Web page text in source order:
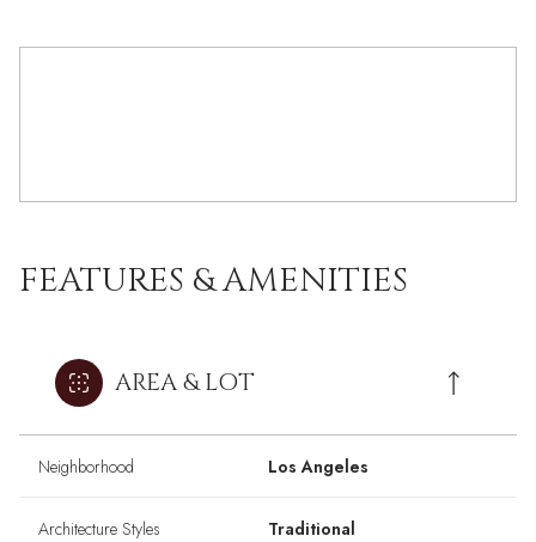
FEATURES & AMENITIES
AREA & LOT
Neighborhood Los Angeles
Architecture Styles Traditional